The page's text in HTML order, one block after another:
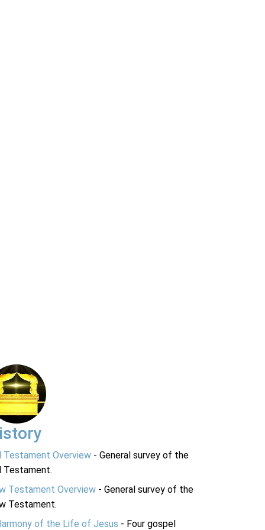
Testament Overview - General survey of the
Testament.
Testament Overview - General survey of the
Testament.
of the Life of Jesus - Four gospel